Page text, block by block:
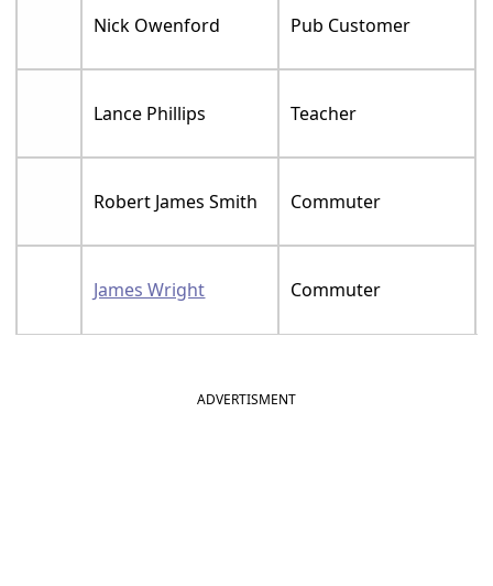
Nick Owenford Pub Customer
Lance Phillips Teacher
Robert James Smith Commuter
James Wright Commuter
ADVERTISMENT